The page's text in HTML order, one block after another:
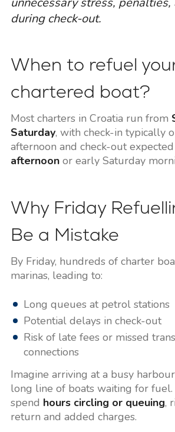
during check-out.
When to refuel
chartered boat?
Most charters in Croatia run from
Saturday, with check-in typically
afternoon and check-out
afternoonor early Saturday
Why Friday
Be a Mistake
By Friday, hundreds of charter
marinas, leading to:
Long queues at petrol stations
Potential delays in check-out
Risk of late fees or missed
connections
Imagine arriving at a busy
long line of boats waiting for
spend hours circling or queuing,
return and added charges.